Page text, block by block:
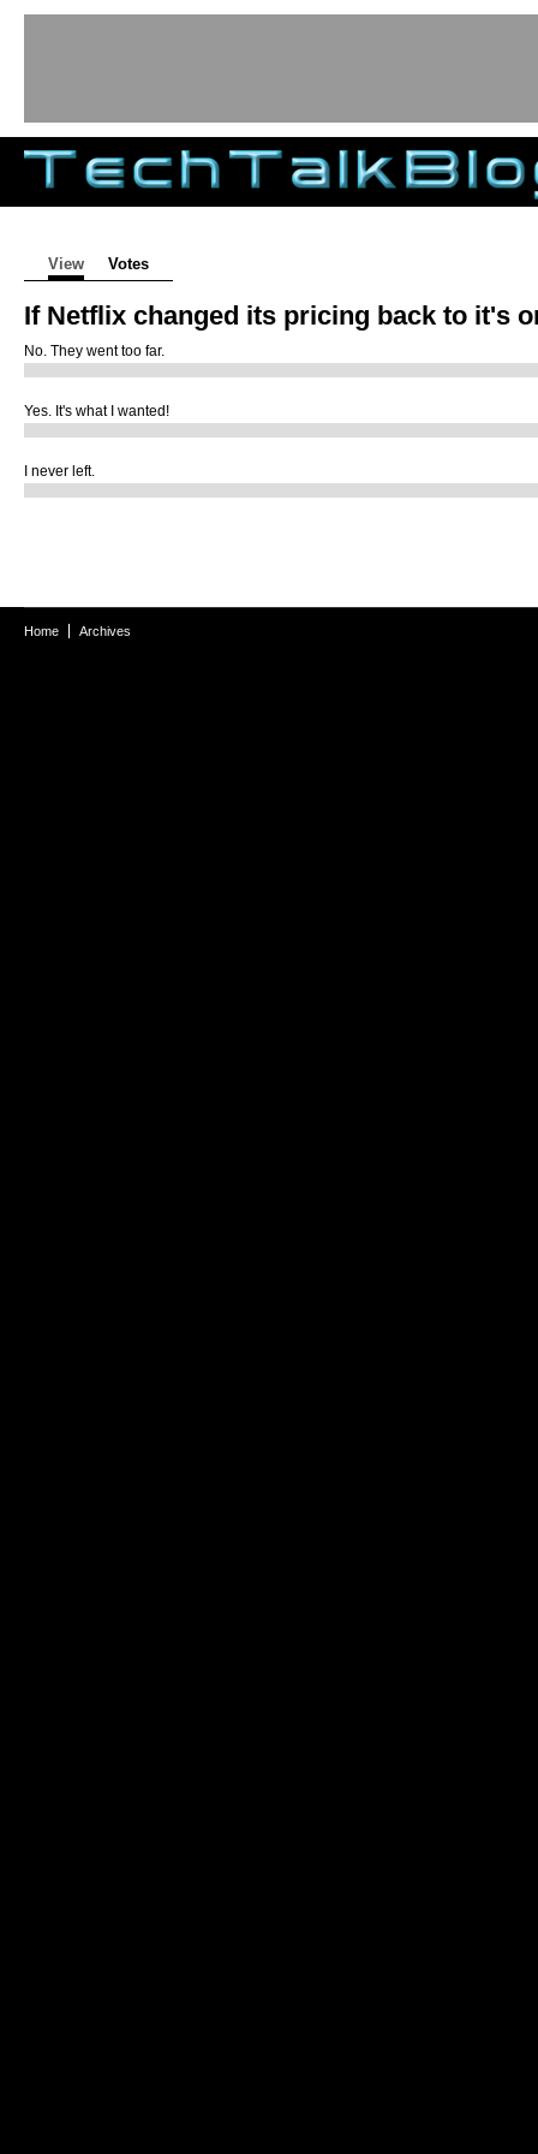
Primary tabs
View (active tab)
Votes
If Netflix changed its pricing back to it's
No. They went too far.
Yes. It's what I wanted!
I never left.
Home Archives